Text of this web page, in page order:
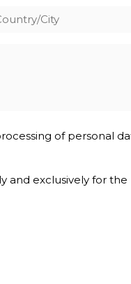
City
of personal
and exclusively for